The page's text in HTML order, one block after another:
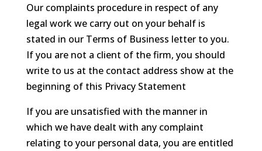
Our complaints procedure in respect of any
legal work we carry out on your behalf is
stated in our Terms of Business letter to you.
If you are not a client of the firm, you should
write to us at the contact address show at the
beginning of this Privacy Statement
If you are unsatisfied with the manner in
which we have dealt with any complaint
relating to your personal data, you are entitled